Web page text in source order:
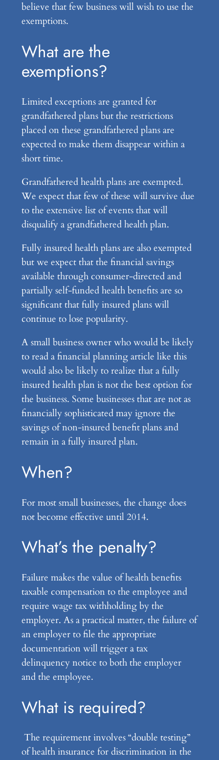
believe that few business will wish to use the
exemptions.
What are the
exemptions?
Limited exceptions are granted for
grandfathered plans but the restrictions
placed on these grandfathered plans are
expected to make them disappear within a
short time.
Grandfathered health plans are exempted.
We expect that few of these will survive due
to the extensive list of events that will
disqualify a grandfathered health plan.
Fully insured health plans are also exempted
but we expect that the financial savings
available through consumer-directed and
partially self-funded health benefits are so
significant that fully insured plans will
continue to lose popularity.
A small business owner who would be likely
to read a financial planning article like this
would also be likely to realize that a fully
insured health plan is not the best option for
the business. Some businesses that are not as
financially sophisticated may ignore the
savings of non-insured benefit plans and
remain in a fully insured plan.
When?
For most small businesses, the change does
not become effective until 2014.
What’s the penalty?
Failure makes the value of health benefits
taxable compensation to the employee and
require wage tax withholding by the
employer. As a practical matter, the failure of
an employer to file the appropriate
documentation will trigger a tax
delinquency notice to both the employer
and the employee.
What is required?
The requirement involves “double testing”
of health insurance for discrimination in the